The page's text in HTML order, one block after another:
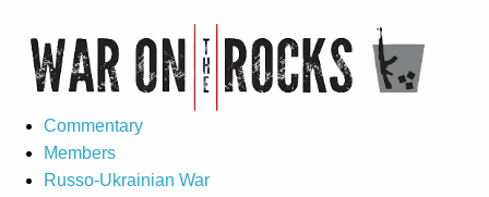
Commentary
Members
Russo-Ukrainian War